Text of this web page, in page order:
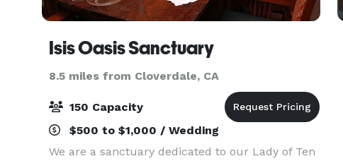
Isis Oasis Sanctuary
8.5 miles from Cloverdale, CA
150 Capacity
$500 to $1,000 / Wedding
We are a sanctuary dedicated to our Lady of Ten